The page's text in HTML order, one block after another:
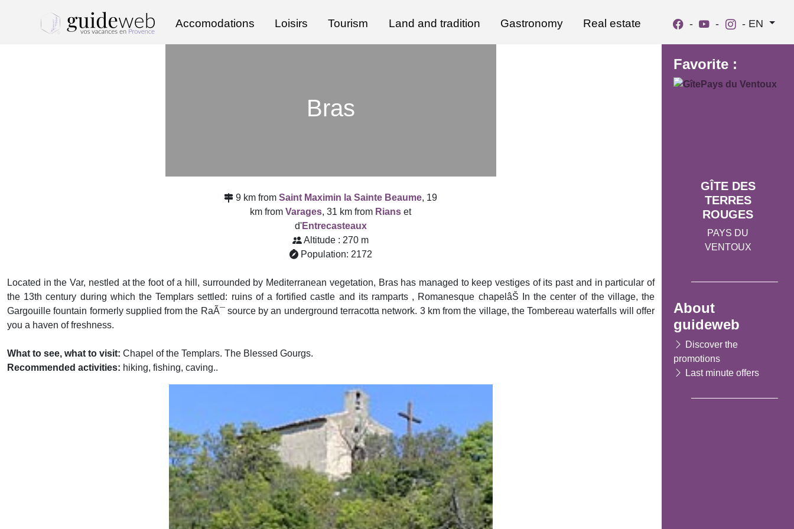
Accomodations Loisirs Tourism Land and tradition Gastronomy Real estate - - - EN
Bras
9 km fromSaint Maximin la Sainte Beaume, 19
km fromVarages, 31 km from Rians et
d'Entrecasteaux
Altitude : 270 m
Population: 2172
Located in the Var, nestled at the foot of a hill, surrounded by Mediterranean vegetation, Bras has managed to keep vestiges of its past and in particular of
the 13th century during which the Templars settled: ruins of a fortified castle and its ramparts , Romanesque chapelâŠ In the center of the village, the
Gargouille fountain formerly supplied from the RaÃ¯ source by an underground terracotta network. 3 km from the village, the Tombereau waterfalls will offer
you a haven of freshness.
What to see, what to visit: Chapel of the Templars. The Blessed Gourgs.
Recommended activities: hiking, fishing, caving..
Favorite :
GÎTE DES
TERRES
ROUGES
PAYS DU
VENTOUX
About
guideweb
Discover the
promotions
Last minute offers